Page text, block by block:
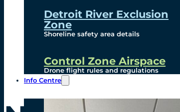
Detroit River Exclusion
Zone
Shoreline safety area details
Control Zone Airspace
Drone flight rules and regulations
Info Centre